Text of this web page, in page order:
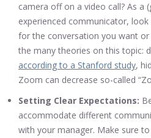
camera off on a video call? As a
experienced communicator,
for the conversation you want or
the many theories on this topic:
according to a Stanford study,
Zoom can decrease so-called
Setting Clear Expectations:
accommodate different
with your manager. Make sure